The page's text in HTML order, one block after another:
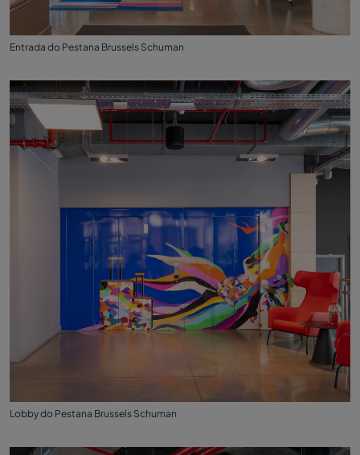
Entrada do Pestana Brussels Schuman
Lobby do Pestana Brussels Schuman